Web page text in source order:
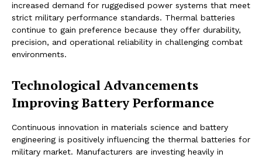
increased demand for ruggedised power systems that meet
strict military performance standards. Thermal batteries
continue to gain preference because they offer durability,
precision, and operational reliability in challenging combat
environments.
Technological Advancements
Improving Battery Performance
Continuous innovation in materials science and battery
engineering is positively influencing the thermal batteries for
military market. Manufacturers are investing heavily in